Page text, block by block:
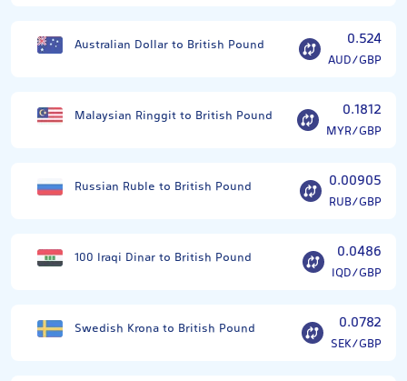
Australian Dollar to British Pound 0.524
AUD/GBP
Malaysian Ringgit to British Pound 0.1812
MYR/GBP
Russian Ruble to British Pound 0.00905
RUB/GBP
100 Iraqi Dinar to British Pound 0.0486
IQD/GBP
Swedish Krona to British Pound 0.0782
SEK/GBP